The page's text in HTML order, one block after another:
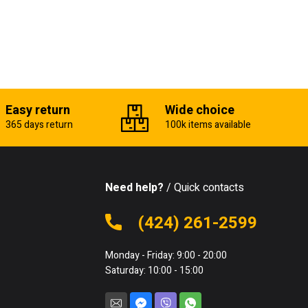
Easy return
365 days return
Wide choice
100k items available
Need help? / Quick contacts
(424) 261-2599
Monday - Friday: 9:00 - 20:00
Saturday: 10:00 - 15:00